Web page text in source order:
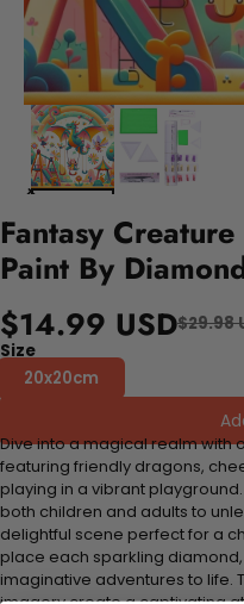
Fantasy
Paint By
$14.99 USD$29.98
Size
20x20cm
Dive into a magical realm with
featuring friendly dragons,
playing in a vibrant
both children and adults to
delightful scene perfect for a
place each sparkling
imaginative adventures to life.